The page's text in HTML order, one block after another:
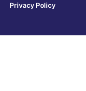
Privacy Policy